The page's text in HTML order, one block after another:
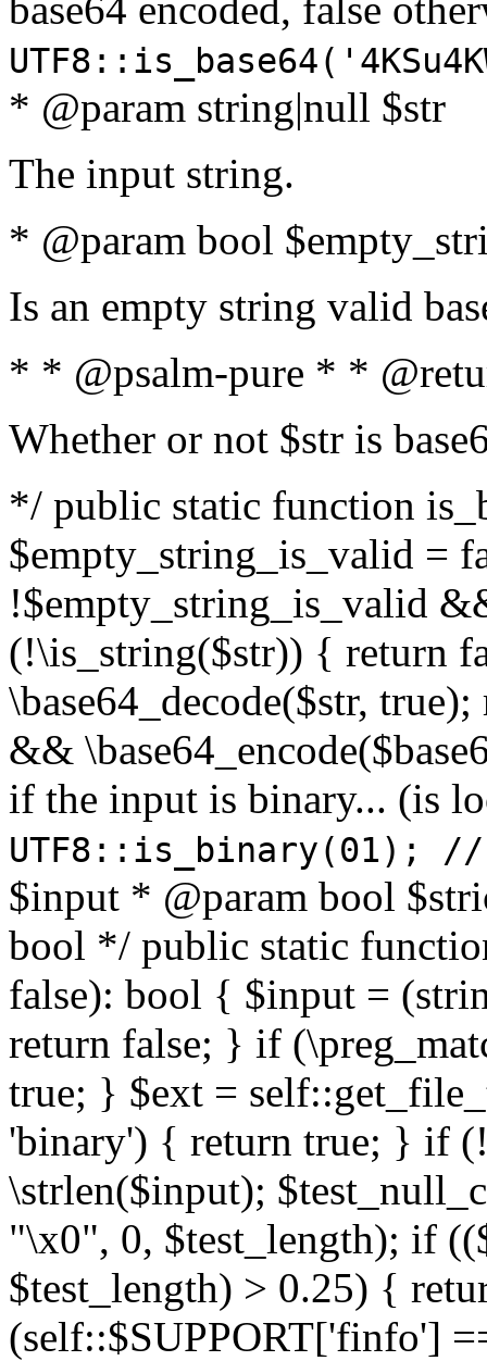
* @param string|null $str
The input string.
* @param bool
Is an empty string valid
* * @psalm-pure * *
Whether or not $str is
*/ public static function
$empty_string_is_valid =
!$empty_string_is_valid
(!\is_string($str)) { return
\base64_decode($str,
&&
if the input is binary... (is
UTF8::is_binary(01);
$input * @param bool
bool */ public static
false): bool { $input =
return false; } if
true; } $ext =
'binary') { return true; } if
\strlen($input);
"\x0", 0, $test_length); if
$test_length) > 0.25) {
(self::$SUPPORT['finfo']